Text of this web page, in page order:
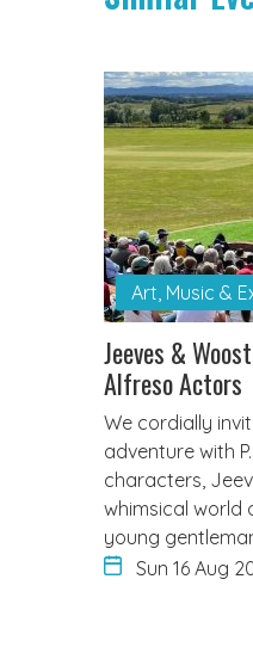
Art, Music &
Jeeves &
Alfreso Actors
We cordially
adventure with
characters,
whimsical world
young
Sun 16 Aug